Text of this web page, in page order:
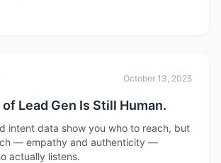
October 13, 2025
Lead Gen Is Still Human.
intent data show you who to reach, but
— empathy and authenticity —
actually listens.